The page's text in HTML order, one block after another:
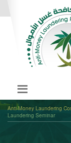
Anti-Money Laundering
Laundering Seminar